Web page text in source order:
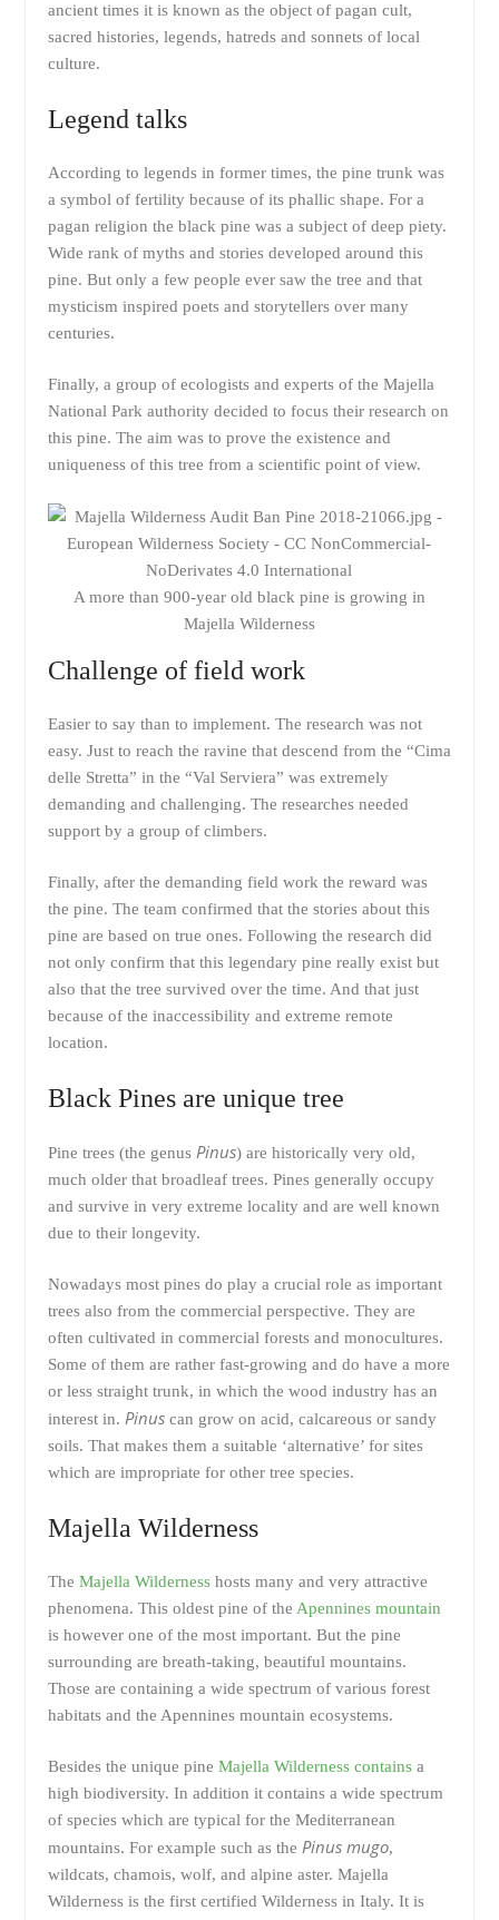
ancient times it is known as the object of pagan cult,
sacred histories, legends, hatreds and sonnets of local
culture.
Legend talks
According to legends in former times, the pine trunk was
a symbol of fertility because of its phallic shape. For a
pagan religion the black pine was a subject of deep piety.
Wide rank of myths and stories developed around this
pine. But only a few people ever saw the tree and that
mysticism inspired poets and storytellers over many
centuries.
Finally, a group of ecologists and experts of the Majella
National Park authority decided to focus their research on
this pine. The aim was to prove the existence and
uniqueness of this tree from a scientific point of view.
A more than 900-year old black pine is growing in
Majella Wilderness
Challenge of field work
Easier to say than to implement. The research was not
easy. Just to reach the ravine that descend from the “Cima
delle Stretta” in the “Val Serviera” was extremely
demanding and challenging. The researches needed
support by a group of climbers.
Finally, after the demanding field work the reward was
the pine. The team confirmed that the stories about this
pine are based on true ones. Following the research did
not only confirm that this legendary pine really exist but
also that the tree survived over the time. And that just
because of the inaccessibility and extreme remote
location.
Black Pines are unique tree
Pine trees (the genus Pinus) are historically very old,
much older that broadleaf trees. Pines generally occupy
and survive in very extreme locality and are well known
due to their longevity.
Nowadays most pines do play a crucial role as important
trees also from the commercial perspective. They are
often cultivated in commercial forests and monocultures.
Some of them are rather fast-growing and do have a more
or less straight trunk, in which the wood industry has an
interest in. Pinuscan grow on acid, calcareous or sandy
soils. That makes them a suitable ‘alternative’ for sites
which are impropriate for other tree species.
Majella Wilderness
The Majella Wildernesshosts many and very attractive
phenomena. This oldest pine of the Apennines mountain
is however one of the most important. But the pine
surrounding are breath-taking, beautiful mountains.
Those are containing a wide spectrum of various forest
habitats and the Apennines mountain ecosystems.
Besides the unique pine Majella Wilderness containsa
high biodiversity. In addition it contains a wide spectrum
of species which are typical for the Mediterranean
mountains. For example such as the Pinus mugo,
wildcats, chamois, wolf, and alpine aster. Majella
Wilderness is the first certified Wilderness in Italy. It is